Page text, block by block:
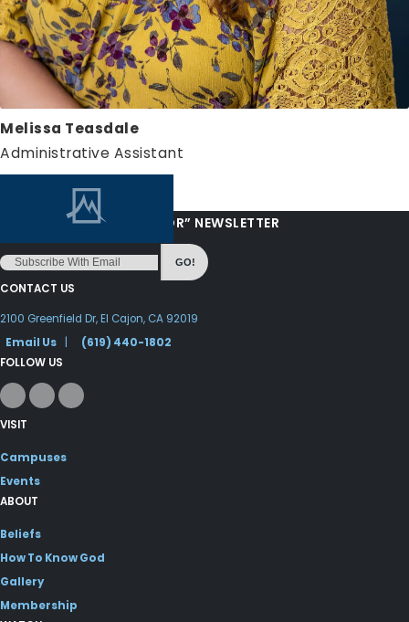
Melissa Teasdale
Administrative Assistant
“LOVE FROM YOUR PASTOR” NEWSLETTER
GO!
CONTACT US
2100 Greenfield Dr, El Cajon, CA 92019
Email Us
(619) 440-1802
FOLLOW US
VISIT
Campuses
Events
ABOUT
Beliefs
How To Know God
Gallery
Membership